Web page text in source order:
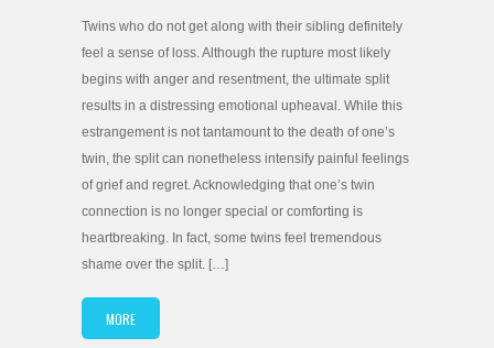
Twins who do not get along with their sibling definitely
feel a sense of loss. Although the rupture most likely
begins with anger and resentment, the ultimate split
results in a distressing emotional upheaval. While this
estrangement is not tantamount to the death of one’s
twin, the split can nonetheless intensify painful feelings
of grief and regret. Acknowledging that one’s twin
connection is no longer special or comforting is
heartbreaking. In fact, some twins feel tremendous
shame over the split. […]
MORE